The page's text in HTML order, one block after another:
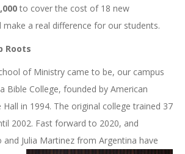
to cover the cost of 18 new
a real difference for our students.
Roots
of Ministry came to be, our campus
Bible College, founded by American
in 1994. The original college trained 37
2002. Fast forward to 2020, and
Julia Martinez from Argentina have